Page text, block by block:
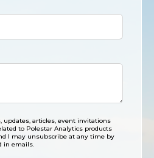
updates, articles, event invitations
to Polestar Analytics products
I may unsubscribe at any time by
in emails.